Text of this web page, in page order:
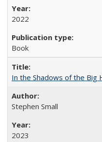
2022
Book
In the Shadows of the Big
Stephen Small
2023